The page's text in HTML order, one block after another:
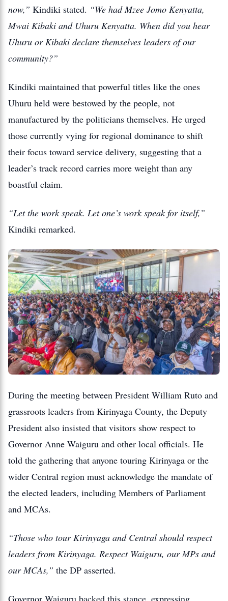
now,” Kindiki stated. “We had Mzee Jomo Kenyatta,
Mwai Kibaki and Uhuru Kenyatta. When did you hear
Uhuru or Kibaki declare themselves leaders of our
community?”
Kindiki maintained that powerful titles like the ones
Uhuru held were bestowed by the people, not
manufactured by the politicians themselves. He urged
those currently vying for regional dominance to shift
their focus toward service delivery, suggesting that a
leader’s track record carries more weight than any
boastful claim.
“Let the work speak. Let one’s work speak for itself,”
Kindiki remarked.
During the meeting between President William Ruto and
grassroots leaders from Kirinyaga County, the Deputy
President also insisted that visitors show respect to
Governor Anne Waiguru and other local officials. He
told the gathering that anyone touring Kirinyaga or the
wider Central region must acknowledge the mandate of
the elected leaders, including Members of Parliament
and MCAs.
“Those who tour Kirinyaga and Central should respect
leaders from Kirinyaga. Respect Waiguru, our MPs and
our MCAs,” the DP asserted.
Governor Waiguru backed this stance, expressing